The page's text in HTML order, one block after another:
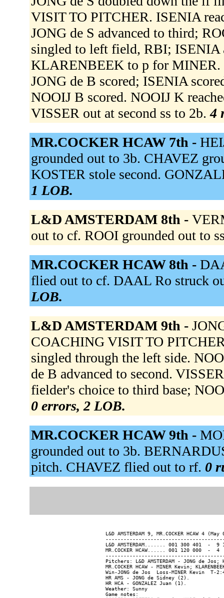
VISIT TO PITCHER. ISENIA
JONG de S advanced to third;
singled to left field, RBI; ISENIA
KLARENBEEK to p for MINER.
JONG de B scored; ISENIA
NOOIJ B scored. NOOIJ K
VISSER out at second ss to 2b.4
MR.COCKER HCAW 7th -
grounded out to 3b. CHAVEZ
KOSTER stole second.
1 LOB.
L&D AMSTERDAM 8th -
out to cf. ROOI grounded out to
MR.COCKER HCAW 8th -
flied out to cf. DAAL Ro struck
LOB.
L&D AMSTERDAM 9th -
COACHING VISIT TO
singled through the left side.
de B advanced to second.
fielder's choice to third base;
0 errors, 2 LOB.
MR.COCKER HCAW 9th -
grounded out to 3b.
pitch. CHAVEZ flied out to rf. 0
L&D AMSTERDAM 9, MR.COCKER HCAW 4
L&D AMSTERDAM....... 001 300 401  -  9
MR.COCKER HCAW...... 001 120 000  -
Pitchers: L&D AMSTERDAM - JONG de
MR.COCKER HCAW - MINER Kevin;
Win-JONG de Jos  Loss-MINER Kevin  T-
HR AMS - JONG de Sidney (2).
HR HCA - GONZALEZ Juan (1).
Weather: Sunny
Game notes: